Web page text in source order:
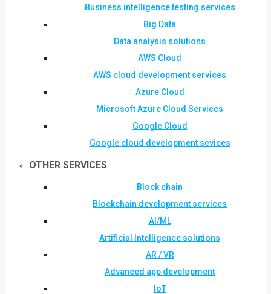
Business intelligence testing services
Big Data
Data analysis solutions
AWS Cloud
AWS cloud development services
Azure Cloud
Microsoft Azure Cloud Services
Google Cloud
Google cloud development sevices
OTHER SERVICES
Block chain
Blockchain development services
AI/ML
Artificial Intelligence solutions
AR / VR
Advanced app development
IoT